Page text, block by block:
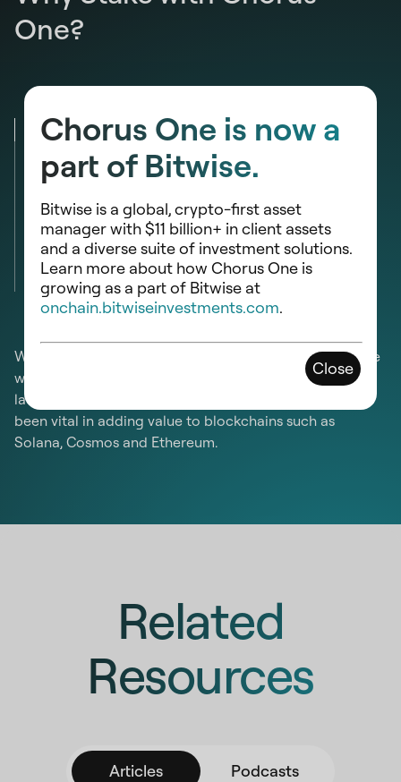
Chorus One is now a
part of Bitwise.
Bitwise is a global, crypto-first asset
manager with $11 billion+ in client assets
and a diverse suite of investment solutions.
Learn more about how Chorus One is
growing as a part of Bitwise at
onchain.bitwiseinvestments.com.
Close
One?
Domain Expertise
Security
Reliability
Community
We are at the forefront of PoS blockchain research. We
work with carefully selected networks and help them
launch and operate seamlessly. Our technical input has
been vital in adding value to blockchains such as
Solana, Cosmos and Ethereum.
Related
Resources
Articles Podcasts